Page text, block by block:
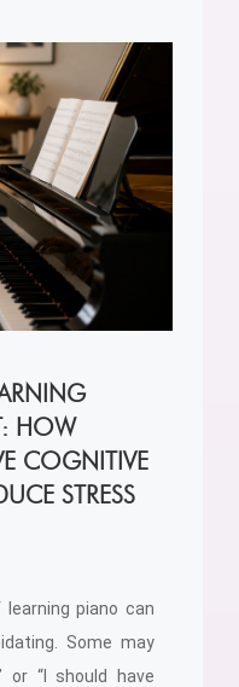
HOW
COGNITIVE
STRESS
piano can
Some may
or “I should have